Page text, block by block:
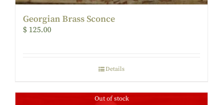
Georgian Brass Sconce
$ 125.00
Details
Out of stock